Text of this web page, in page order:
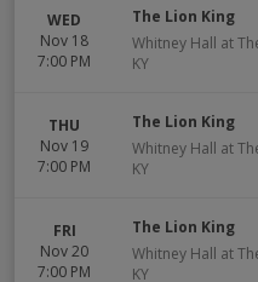
WED
Nov 18
7:00 PM
The Lion King
Whitney Hall at
KY
THU
Nov 19
7:00 PM
The Lion King
Whitney Hall at
KY
FRI
Nov 20
7:00 PM
The Lion King
Whitney Hall at
KY